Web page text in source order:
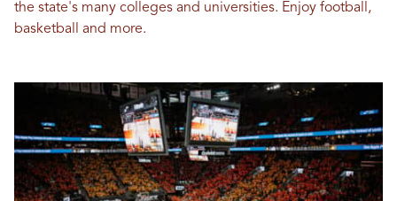
the state's many colleges and universities. Enjoy football,
basketball and more.